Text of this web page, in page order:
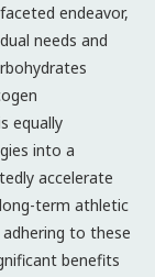
endeavor,
needs and
equally
into a
accelerate
term athletic
to these
benefits